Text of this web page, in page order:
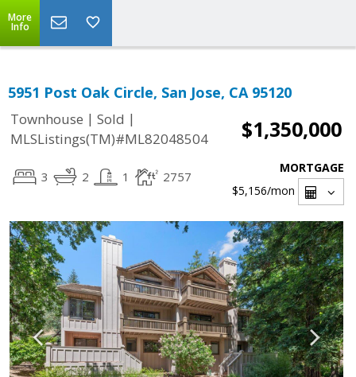
More
Info
5951 Post Oak Circle, San Jose, CA 95120
Townhouse | Sold |
MLSListings(TM)#ML82048504
$1,350,000
3 2 1 2757
MORTGAGE
$5,156/mon